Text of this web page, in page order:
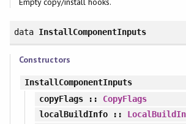
data InstallComponentInputs
Constructors
InstallComponentInputs
copyFlags:: CopyFlags
localBuildInfo ::